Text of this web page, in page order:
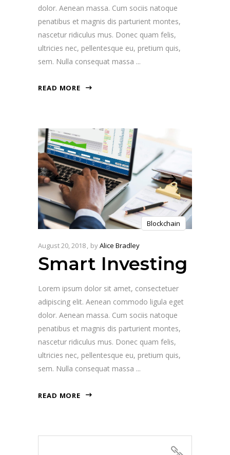
dolor. Aenean massa. Cum sociis natoque
penatibus et magnis dis parturient montes,
nascetur ridiculus mus. Donec quam felis,
ultricies nec, pellentesque eu, pretium quis,
sem. Nulla consequat massa
READ MORE
Blockchain
August 20, 2018 byAlice Bradley
Smart Investing
Lorem ipsum dolor sit amet, consectetuer
adipiscing elit. Aenean commodo ligula eget
dolor. Aenean massa. Cum sociis natoque
penatibus et magnis dis parturient montes,
nascetur ridiculus mus. Donec quam felis,
ultricies nec, pellentesque eu, pretium quis,
sem. Nulla consequat massa
READ MORE